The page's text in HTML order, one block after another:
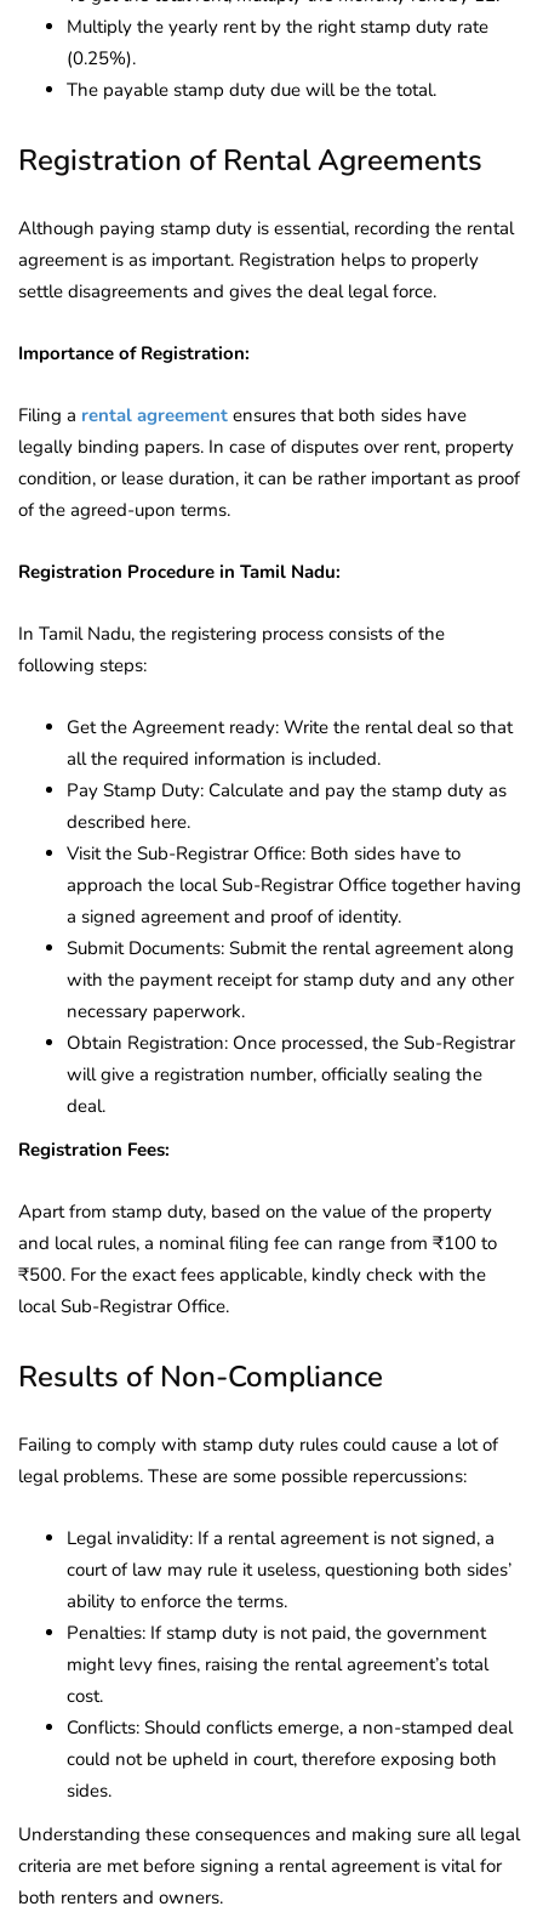
Multiply the yearly rent by the right stamp duty rate
(0.25%).
The payable stamp duty due will be the total.
Registration of Rental Agreements
Although paying stamp duty is essential, recording the rental
agreement is as important. Registration helps to properly
settle disagreements and gives the deal legal force.
Importance of Registration:
Filing a rental agreement ensures that both sides have
legally binding papers. In case of disputes over rent, property
condition, or lease duration, it can be rather important as proof
of the agreed-upon terms.
Registration Procedure in Tamil Nadu:
In Tamil Nadu, the registering process consists of the
following steps:
Get the Agreement ready: Write the rental deal so that
all the required information is included.
Pay Stamp Duty: Calculate and pay the stamp duty as
described here.
Visit the Sub-Registrar Office: Both sides have to
approach the local Sub-Registrar Office together having
a signed agreement and proof of identity.
Submit Documents: Submit the rental agreement along
with the payment receipt for stamp duty and any other
necessary paperwork.
Obtain Registration: Once processed, the Sub-Registrar
will give a registration number, officially sealing the
deal.
Registration Fees:
Apart from stamp duty, based on the value of the property
and local rules, a nominal filing fee can range from ₹100 to
₹500. For the exact fees applicable, kindly check with the
local Sub-Registrar Office.
Results of Non-Compliance
Failing to comply with stamp duty rules could cause a lot of
legal problems. These are some possible repercussions:
Legal invalidity: If a rental agreement is not signed, a
court of law may rule it useless, questioning both sides’
ability to enforce the terms.
Penalties: If stamp duty is not paid, the government
might levy fines, raising the rental agreement’s total
cost.
Conflicts: Should conflicts emerge, a non-stamped deal
could not be upheld in court, therefore exposing both
sides.
Understanding these consequences and making sure all legal
criteria are met before signing a rental agreement is vital for
both renters and owners.